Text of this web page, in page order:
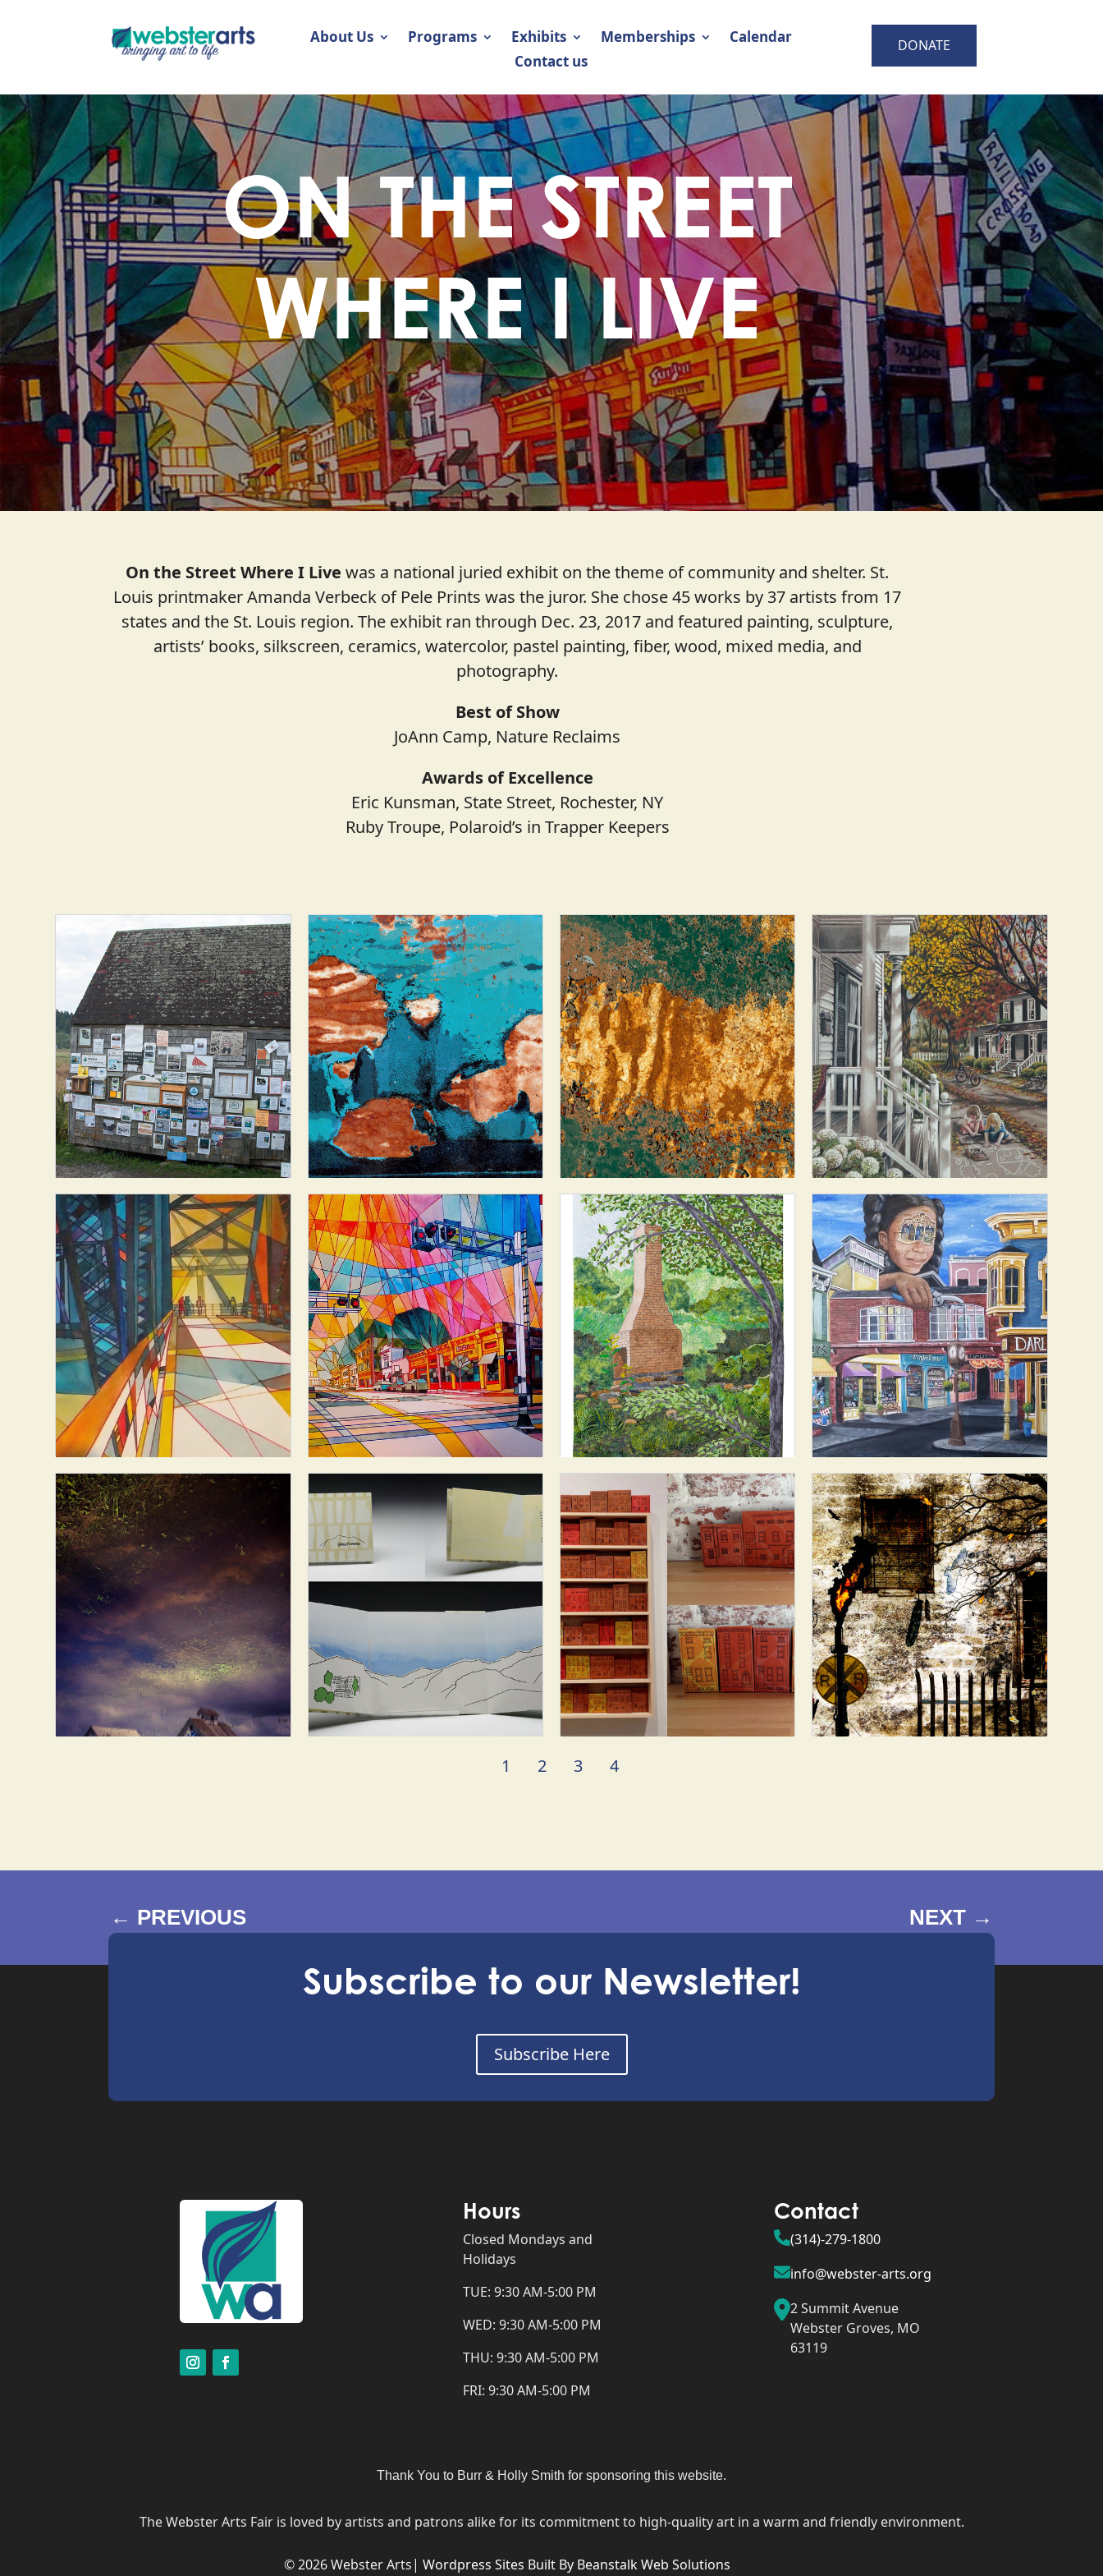
About Us Programs Exhibits Memberships
Calendar
Contact us
DONATE
ON THE STREET
WHERE I LIVE
On the Street Where I Live was a national juried exhibit on the theme of community and shelter. St.
Louis printmaker Amanda Verbeck of Pele Prints was the juror. She chose 45 works by 37 artists from 17
states and the St. Louis region. The exhibit ran through Dec. 23, 2017 and featured painting, sculpture,
artists’ books, silkscreen, ceramics, watercolor, pastel painting, fiber, wood, mixed media, and
photography.
Best of Show
JoAnn Camp, Nature Reclaims
Awards of Excellence
Eric Kunsman, State Street, Rochester, NY
Ruby Troupe, Polaroid’s in Trapper Keepers
1 2 3 4
← PREVIOUS NEXT→
Subscribe to our Newsletter!
Subscribe Here
Hours
Closed Mondays and
Holidays
TUE: 9:30 AM-5:00 PM
WED: 9:30 AM-5:00 PM
THU: 9:30 AM-5:00 PM
FRI: 9:30 AM-5:00 PM
Contact
(314)-279-1800
info@webster-arts.org
2 Summit Avenue
Webster Groves, MO
63119
Thank You to Burr & Holly Smith for sponsoring this website.
The Webster Arts Fair is loved by artists and patrons alike for its commitment to high-quality art in a warm and friendly environment.
© 2026 Webster Arts|Wordpress Sites Built By Beanstalk Web Solutions